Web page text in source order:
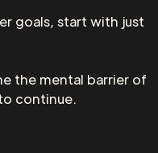
goals, start with just
the mental barrier of
continue.